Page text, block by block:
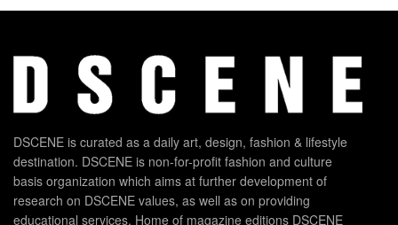
DSCENE is curated as a daily art, design, fashion & lifestyle
destination. DSCENE is non-for-profit fashion and culture
basis organization which aims at further development of
research on DSCENE values, as well as on providing
educational services. Home of magazine editions DSCENE